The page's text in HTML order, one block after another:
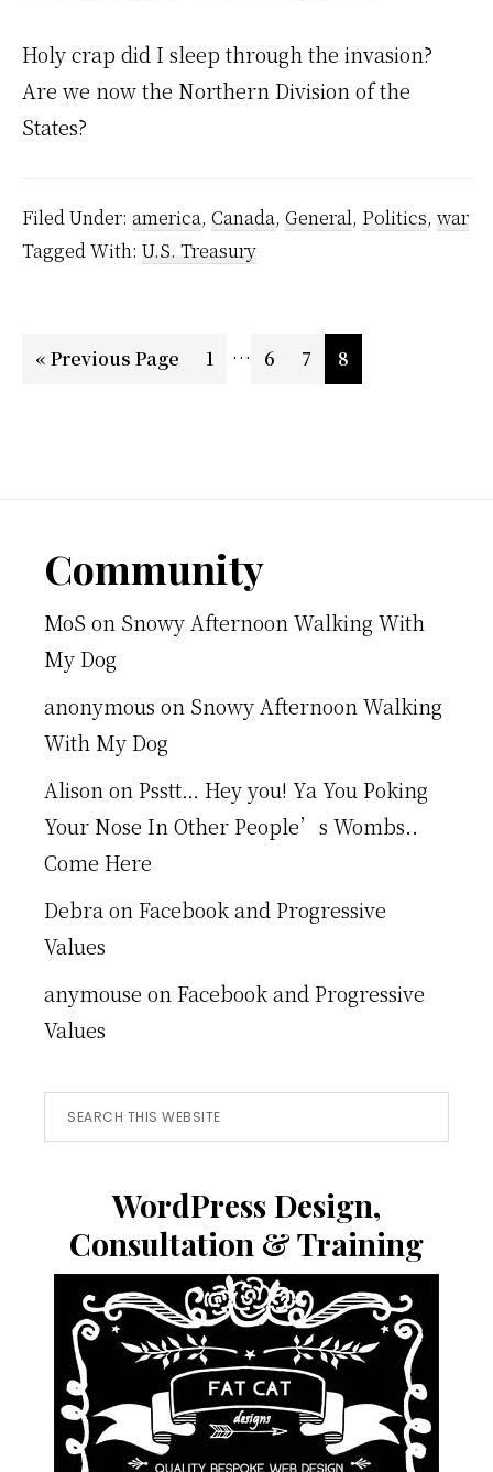
Holy crap did I sleep through the invasion?
Are we now the Northern Division of the
States?
Filed Under: america, Canada, General, Politics, war
Tagged With: U.S. Treasury
« Go
Previous Page Page
1
Interim
… Page
6 Page
7 Page
8
Footer
Community
MoS on Snowy Afternoon Walking With
My Dog
anonymous on Snowy Afternoon Walking
With My Dog
Alison on Psstt… Hey you! Ya You Poking
Your Nose In Other People’s Wombs..
Come Here
Debra on Facebook and Progressive
Values
anymouse on Facebook and Progressive
Values
Search
this
WordPress Design,
Consultation & Training